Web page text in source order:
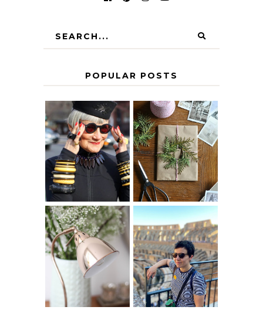
POPULAR POSTS
IS 60 THE NEW
40? HOW TO
AGE
GRACEFULLY
A HOMEMADE
CHRISTMAS -
PAPER
INSPIRATION
THE GEORGE
HOME
MY 5 COUNTRY
EUROPEAN
INTERRAIL
ITINERARY
WITH KIDS